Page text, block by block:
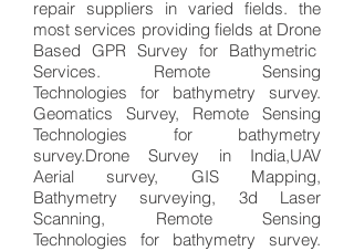
repair suppliers in varied fields. the
most services providing fields at Drone
Based GPR Survey for Bathymetric
Services. Remote Sensing
Technologies for bathymetry survey.
Geomatics Survey, Remote Sensing
Technologies for bathymetry
survey.Drone Survey in India,UAV
Aerial survey, GIS Mapping,
Bathymetry surveying, 3d Laser
Scanning, Remote Sensing
Technologies for bathymetry survey.